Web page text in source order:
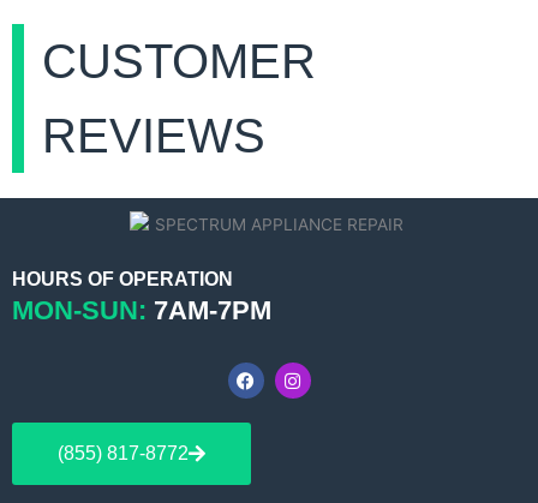
CUSTOMER
REVIEWS
HOURS OF OPERATION
MON-SUN: 7AM-7PM
F
a
e
o
I
n
(855) 817-8772